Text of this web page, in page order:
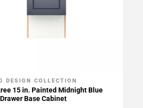
My Projects
DESIGN COLLECTION
15 in. Painted Midnight Blue
Base Cabinet